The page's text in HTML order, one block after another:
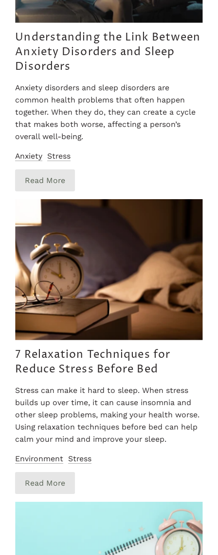
Understanding the Link Between
Anxiety Disorders and Sleep
Disorders
Anxiety disorders and sleep disorders are
common health problems that often happen
together. When they do, they can create a cycle
that makes both worse, affecting a person’s
overall well-being.
Anxiety Stress
Read More
7 Relaxation Techniques for
Reduce Stress Before Bed
Stress can make it hard to sleep. When stress
builds up over time, it can cause insomnia and
other sleep problems, making your health worse.
Using relaxation techniques before bed can help
calm your mind and improve your sleep.
Environment Stress
Read More